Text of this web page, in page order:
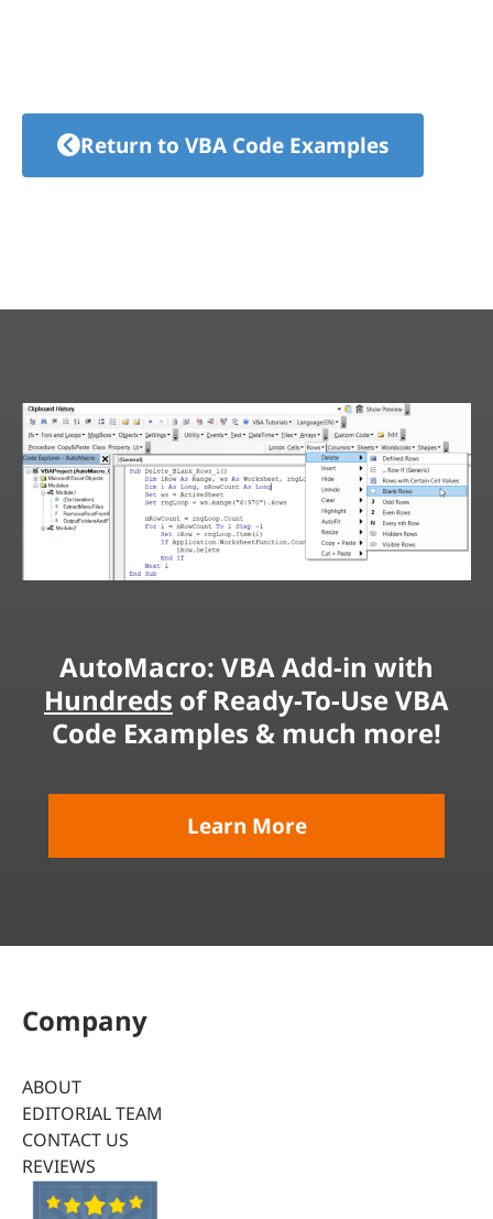
Return to VBA Code Examples
AutoMacro: VBA Add-in with
Hundreds of Ready-To-Use VBA
Code Examples & much more!
Learn More
Company
ABOUT
EDITORIAL TEAM
CONTACT US
REVIEWS